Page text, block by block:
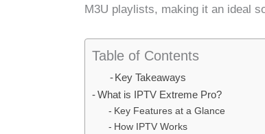
M3U playlists, making it an ideal
Table of Contents
Key Takeaways
What is IPTV Extreme Pro?
Key Features at a Glance
How IPTV Works